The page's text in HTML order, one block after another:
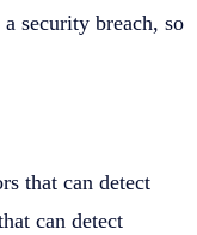
security breach, so
that can detect
can detect